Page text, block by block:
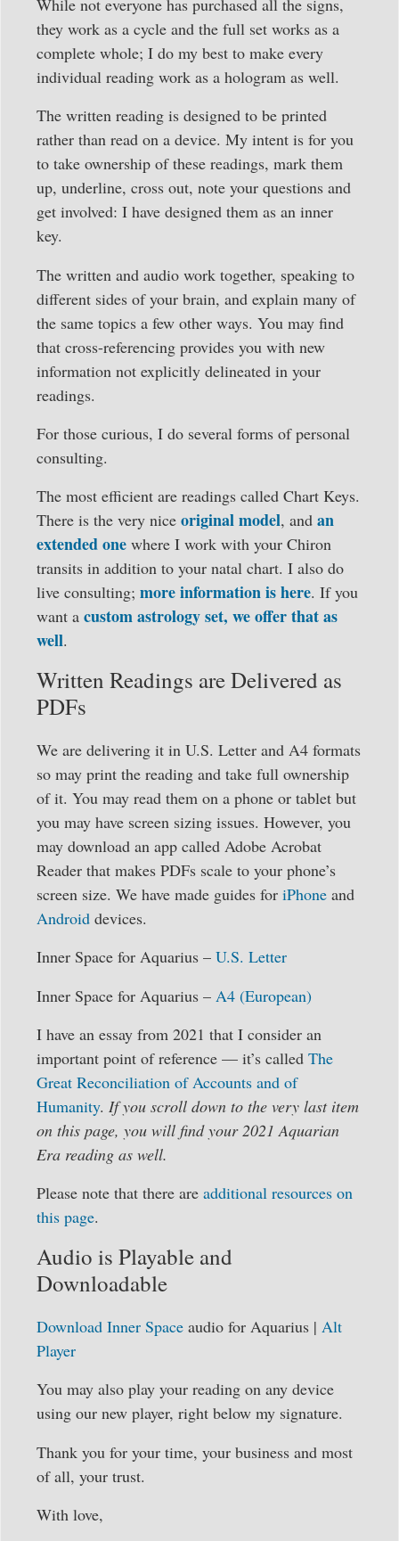
While not everyone has purchased all the signs,
they work as a cycle and the full set works as a
complete whole; I do my best to make every
individual reading work as a hologram as well.
The written reading is designed to be printed
rather than read on a device. My intent is for you
to take ownership of these readings, mark them
up, underline, cross out, note your questions and
get involved: I have designed them as an inner
key.
The written and audio work together, speaking to
different sides of your brain, and explain many of
the same topics a few other ways. You may find
that cross-referencing provides you with new
information not explicitly delineated in your
readings.
For those curious, I do several forms of personal
consulting.
The most efficient are readings called Chart Keys.
There is the very nice original model, and an
extended one where I work with your Chiron
transits in addition to your natal chart. I also do
live consulting; more information is here. If you
want a custom astrology set, we offer that as
well.
Written Readings are Delivered as
PDFs
We are delivering it in U.S. Letter and A4 formats
so may print the reading and take full ownership
of it. You may read them on a phone or tablet but
you may have screen sizing issues. However, you
may download an app called Adobe Acrobat
Reader that makes PDFs scale to your phone’s
screen size. We have made guides for iPhone and
Android devices.
Inner Space for Aquarius – U.S. Letter
Inner Space for Aquarius – A4 (European)
I have an essay from 2021 that I consider an
important point of reference — it’s called The
Great Reconciliation of Accounts and of
Humanity. If you scroll down to the very last item
on this page, you will find your 2021 Aquarian
Era reading as well.
Please note that there are additional resources on
this page.
Audio is Playable and
Downloadable
Download Inner Space audio for Aquarius | Alt
Player
You may also play your reading on any device
using our new player, right below my signature.
Thank you for your time, your business and most
of all, your trust.
With love,